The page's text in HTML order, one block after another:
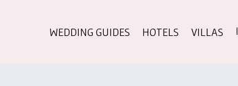
WEDDING GUIDES HOTELS VILLAS